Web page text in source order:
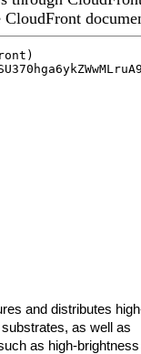
and distributes
as well as
as high-brightness